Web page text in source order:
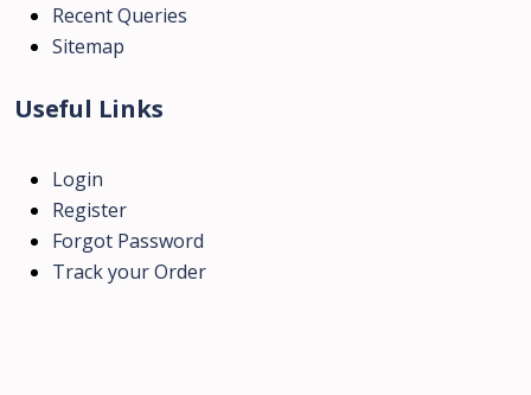
Recent Queries
Sitemap
Useful Links
Login
Register
Forgot Password
Track your Order